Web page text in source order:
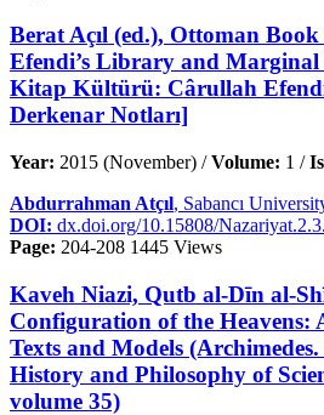
Berat Açıl (ed.), Ottoman
Efendi’s Library and Marginal
Kitap Kültürü: Cârullah
Derkenar Notları]
Year: 2015 (November) /Volume: 1 /
Abdurrahman Atçıl, Sabancı
DOI: dx.doi.org/10.15808/
Page: 204-208 1445 Views
Kaveh Niazi, Qutb al-Dīn al-
Configuration of the Heavens:
Texts and Models
History and Philosophy of
volume 35)